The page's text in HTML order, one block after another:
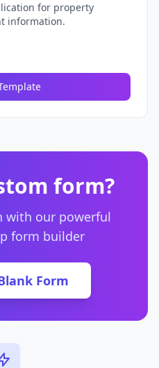
for property
information.
form?
with our powerful
form builder
Form